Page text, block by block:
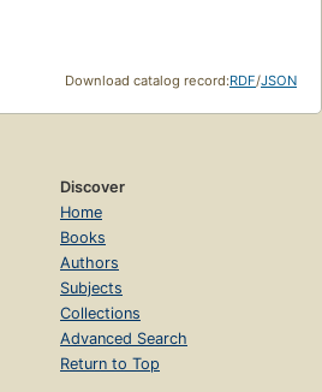
Download catalog record:RDF/JSON
Discover
Home
Books
Authors
Subjects
Collections
Advanced Search
Return to Top